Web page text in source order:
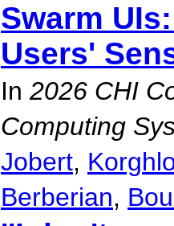
Swarm
Users'
In 2026 CHI
Computing
Jobert,
Berberian,